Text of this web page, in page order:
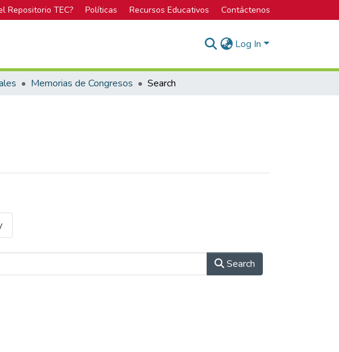
Repositorio TEC? Políticas Recursos Educativos Contáctenos
Log In
Memorias de Congresos Search
Search